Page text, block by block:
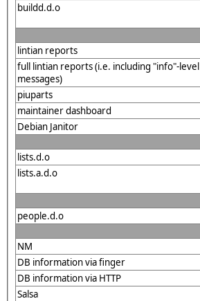
buildd.d.o
lintian reports
full lintian reports (i.e. including "info"-level
messages)
piuparts
maintainer dashboard
Debian Janitor
lists.d.o
lists.a.d.o
people.d.o
NM
DB information via finger
DB information via HTTP
Salsa